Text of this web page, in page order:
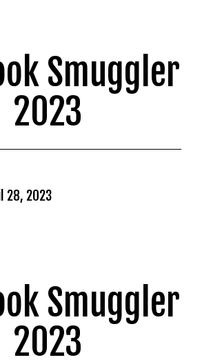
Yet”
Smuggler
2023
28, 2023
Smuggler
2023